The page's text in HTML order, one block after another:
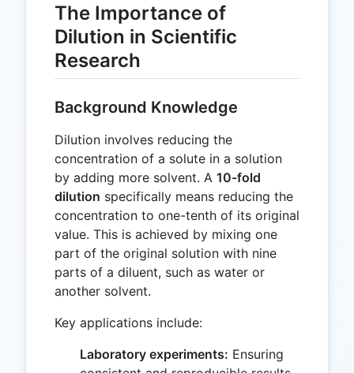
The Importance of
Dilution in Scientific
Research
Background Knowledge
Dilution involves reducing the
concentration of a solute in a solution
by adding more solvent. A 10-fold
dilution specifically means reducing the
concentration to one-tenth of its original
value. This is achieved by mixing one
part of the original solution with nine
parts of a diluent, such as water or
another solvent.
Key applications include:
Laboratory experiments: Ensuring